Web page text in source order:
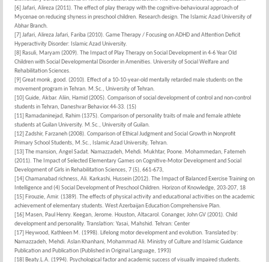
[6] Jafari, Alireza (2011). The effect of play therapy with the cognitive-behavioural approach of
Mycenae on reducing shyness in preschool children. Research design. The Islamic Azad University of
Abhar Branch.
[7] Jafari, Alireza Jafari, Fariba (2010). Game Therapy / Focusing on ADHD and Attention Deficit
Hyperactivity Disorder: Islamic Azad University.
[8] Rasuli, Maryam (2009). The Impact of Play Therapy on Social Development in 4-6 Year Old
Children with Social Developmental Disorder in Amenities. University of Social Welfare and
Rehabilitation Sciences.
[9] Great monk, good. (2010). Effect of a 10-10-year-old mentally retarded male students on the
movement program in Tehran. M.Sc., University of Tehran.
[10] Guide, Akbar. Aliin, Hamid (2005). Comparison of social development of control and non-control
students in Tehran, Daneshvar Behavior.44-33. (15)
[11] Ramadaninejad, Rahim (1375). Comparison of personality traits of male and female athlete
students at Guilan University. M.Sc., University of Guilan.
[12] Zadshir, Farzaneh (2008). Comparison of Ethical Judgment and Social Growth in Nonprofit
Primary School Students, M.Sc., Islamic Azad University, Tehran.
[13] The mansion, Angel Sadat. Namazzadeh, Mehdi. Mukhtar, Poone. Mohammedan, Fatemeh
(2011). The Impact of Selected Elementary Games on Cognitive-Motor Development and Social
Development of Girls in Rehabilitation Sciences, 7 (5), 661-673,
[14] Chamanabad richness, Ali. Karkashi, Hussein (2012). The Impact of Balanced Exercise Training on
Intelligence and (4) Social Development of Preschool Children. Horizon of Knowledge, 203-207, 18
[15] Firouzie, Amir. (1389). The effects of physical activity and educational activities on the academic
achievement of elementary students. West Azerbaijan Education Comprehensive Plan.
[16] Masen, Paul Henry. Keegan, Jerome. Houston, Altacarol. Conanger, John GV (2001). Child
development and personality. Translation: Yasai, Mahshid. Tehran: Center
[17] Heywood, Kathleen M. (1998). Lifelong motor development and evolution. Translated by:
Namazzadeh, Mehdi. Aslan Khanhani, Mohammad Ali. Ministry of Culture and Islamic Guidance
Publication and Publication (Published in Original Language, 1993)
[18] Beaty.L.A. (1994). Psychological factor and academic success of visually impaired students.